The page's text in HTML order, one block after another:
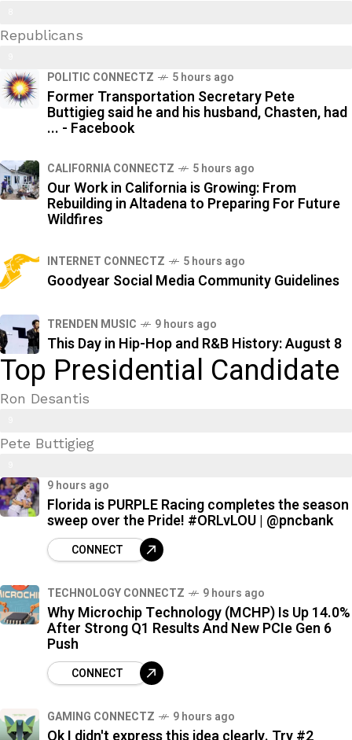
9
Republicans
2
%
POLITIC CONNECTZ 5 hours ago
Former Transportation Secretary Pete
Buttigieg said he and his husband, Chasten, had
... - Facebook
CALIFORNIA CONNECTZ 5 hours ago
Our Work in California is Growing: From
Rebuilding in Altadena to Preparing For Future
Wildfires
INTERNET CONNECTZ 5 hours ago
Goodyear Social Media Community Guidelines
TRENDEN MUSIC 9 hours ago
This Day in Hip-Hop and R&B History: August 8
Top Presidential Candidate
Ron Desantis
9
Pete Buttigieg
7
%
9 hours ago
Florida is PURPLE Racing completes the season
sweep over the Pride! #ORLvLOU | @pncbank
CONNECT
TECHNOLOGY CONNECTZ 9 hours ago
Why Microchip Technology (MCHP) Is Up 14.0%
After Strong Q1 Results And New PCIe Gen 6
Push
CONNECT
GAMING CONNECTZ 9 hours ago